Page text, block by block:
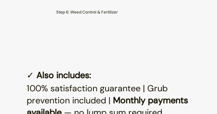
✓Also includes:
100% satisfaction guarantee | Grub
prevention included | Monthly payments
Step 6: Weed Control & Fertilizer